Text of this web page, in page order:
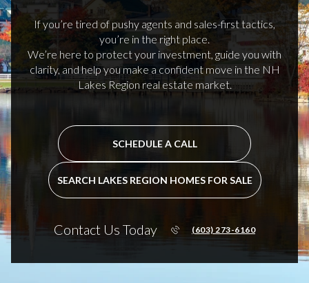
If you’re tired of pushy agents and sales-first tactics,
you’re in the right place.
We’re here to protect your investment, guide you with
clarity, and help you make a confident move in the NH
Lakes Region real estate market.
SCHEDULE A CALL
SEARCH LAKES REGION HOMES FOR SALE
Contact Us Today (603) 273-6160